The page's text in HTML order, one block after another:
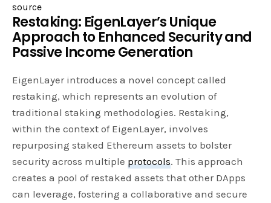
source
Restaking: EigenLayer’s Unique
Approach to Enhanced Security and
Passive Income Generation
EigenLayer introduces a novel concept called
restaking, which represents an evolution of
traditional staking methodologies. Restaking,
within the context of EigenLayer, involves
repurposing staked Ethereum assets to bolster
security across multiple protocols. This approach
creates a pool of restaked assets that other DApps
can leverage, fostering a collaborative and secure